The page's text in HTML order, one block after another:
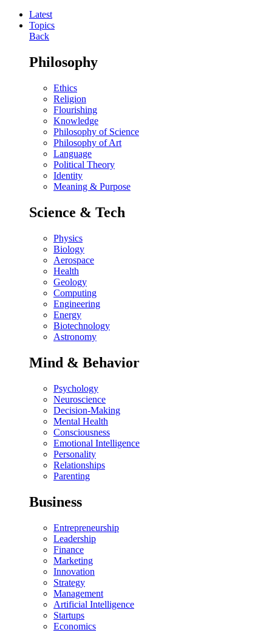
Latest
Topics
Back
Philosophy
Ethics
Religion
Flourishing
Knowledge
Philosophy of Science
Philosophy of Art
Language
Political Theory
Identity
Meaning & Purpose
Science & Tech
Physics
Biology
Aerospace
Health
Geology
Computing
Engineering
Energy
Biotechnology
Astronomy
Mind & Behavior
Psychology
Neuroscience
Decision-Making
Mental Health
Consciousness
Emotional Intelligence
Personality
Relationships
Parenting
Business
Entrepreneurship
Leadership
Finance
Marketing
Innovation
Strategy
Management
Artificial Intelligence
Startups
Economics